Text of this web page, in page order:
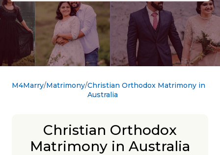
M4Marry Matrimony Christian Orthodox Matrimony in
Australia
Christian Orthodox
Matrimony in Australia